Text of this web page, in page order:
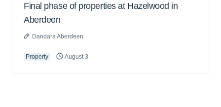
Final phase of properties at Hazelwood in
Aberdeen
Dandara Aberdeen
Property August 3